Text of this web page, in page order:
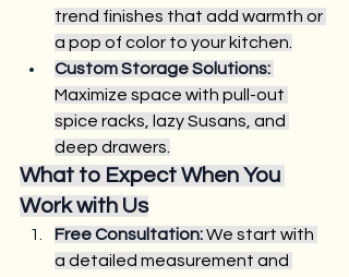
trend finishes that add warmth or
a pop of color to your kitchen.
Custom Storage Solutions:
Maximize space with pull-out
spice racks, lazy Susans, and
deep drawers.
What to Expect When You
Work with Us
Free Consultation: We start with
a detailed measurement and